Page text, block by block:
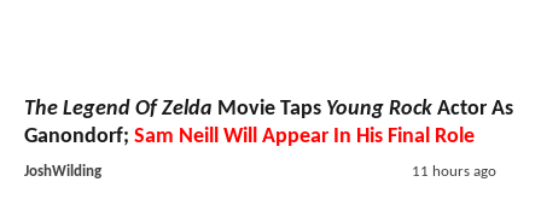
The Legend Of Zelda Movie Taps Young Rock Actor As
Ganondorf; Sam Neill Will Appear In His Final Role
JoshWilding 11 hours ago